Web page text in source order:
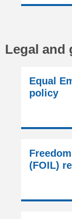
Legal and
Equal
policy
(FOIL)